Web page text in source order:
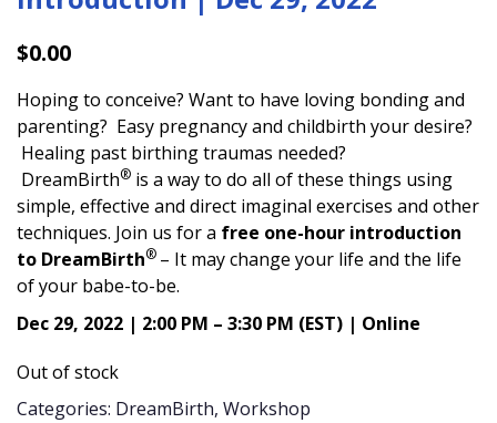
$0.00
Hoping to conceive? Want to have loving bonding and
parenting? Easy pregnancy and childbirth your desire?
Healing past birthing traumas needed?
DreamBirth® is a way to do all of these things using
simple, effective and direct imaginal exercises and other
techniques. Join us for a free one-hour introduction
to DreamBirth® – It may change your life and the life
of your babe-to-be.
Dec 29, 2022 | 2:00 PM – 3:30 PM (EST) | Online
Out of stock
Categories: DreamBirth, Workshop